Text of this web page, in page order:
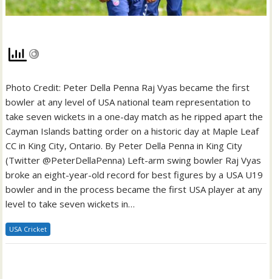
Photo Credit: Peter Della Penna Raj Vyas became the first
bowler at any level of USA national team representation to
take seven wickets in a one-day match as he ripped apart the
Cayman Islands batting order on a historic day at Maple Leaf
CC in King City, Ontario. By Peter Della Penna in King City
(Twitter @PeterDellaPenna) Left-arm swing bowler Raj Vyas
broke an eight-year-old record for best figures by a USA U19
bowler and in the process became the first USA player at any
level to take seven wickets in…
USA Cricket